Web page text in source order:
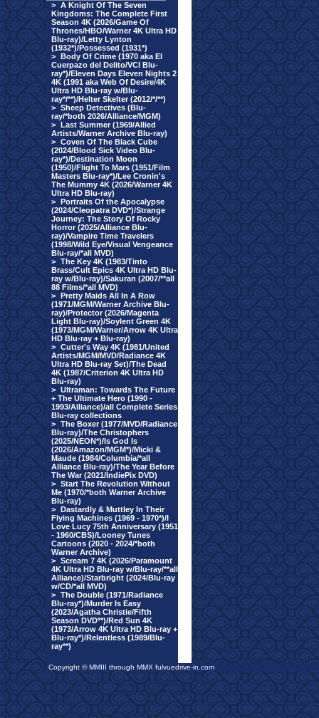
> A Knight Of The Seven
Kingdoms: The Complete First
Season 4K (2026/Game Of
Thrones/HBO/Warner 4K Ultra HD
Blu-ray)/Letty Lynton
(1932*)/Possessed (1931*)
> Body Of Crime (1970 aka El
Cuerpazo del Delito/VCI Blu-
ray*)/Eleven Days Eleven Nights 2
4K (1991 aka Web Of Desire/4K
Ultra HD Blu-ray w/Blu-
ray*/**)/Helter Skelter (2012/*/**)
> Sheep Detectives (Blu-
ray/*both 2026/Alliance/MGM)
> Last Summer (1969/Allied
Artists/Warner Archive Blu-ray)
> Coven Of The Black Cube
(2024/Blood Sick Video Blu-
ray*)/Destination Moon
(1950)/Flight To Mars (1951/Film
Masters Blu-ray*)/Lee Cronin's
The Mummy 4K (2026/Warner 4K
Ultra HD Blu-ray)
> Portraits Of the Apocalypse
(2024/Cleopatra DVD*)/Strange
Journey: The Story Of Rocky
Horror (2025/Alliance Blu-
ray)/Vampire Time Travelers
(1998/Wild Eye/Visual Vengeance
Blu-ray/*all MVD)
> The Key 4K (1983/Tinto
Brass/Cult Epics 4K Ultra HD Blu-
ray w/Blu-ray)/Sakuran (2007/**all
88 Films/*all MVD)
> Pretty Maids All In A Row
(1971/MGM/Warner Archive Blu-
ray)/Protector (2026/Magenta
Light Blu-ray)/Soylent Green 4K
(1973/MGM/Warner/Arrow 4K Ultra
HD Blu-ray + Blu-ray)
> Cutter's Way 4K (1981/United
Artists/MGM/MVD/Radiance 4K
Ultra HD Blu-ray Set)/The Dead
4K (1987/Criterion 4K Ultra HD
Blu-ray)
> Ultraman: Towards The Future
+ The Ultimate Hero (1990 -
1993/Alliance)/all Complete Series
Blu-ray collections
> The Boxer (1977/MVD/Radiance
Blu-ray)/The Christophers
(2025/NEON*)/Is God Is
(2026/Amazon/MGM*)/Micki &
Maude (1984/Columbia/*all
Alliance Blu-ray)/The Year Before
The War (2021/IndiePix DVD)
> Start The Revolution Without
Me (1970/*both Warner Archive
Blu-ray)
> Dastardly & Muttley In Their
Flying Machines (1969 - 1970*)/I
Love Lucy 75th Anniversary (1951
- 1960/CBS)/Looney Tunes
Cartoons (2020 - 2024/*both
Warner Archive)
> Scream 7 4K (2026/Paramount
4K Ultra HD Blu-ray w/Blu-ray/**all
Alliance)/Starbright (2024/Blu-ray
w/CD/*all MVD)
> The Double (1971/Radiance
Blu-ray*)/Murder Is Easy
(2023/Agatha Christie/Fifth
Season DVD**)/Red Sun 4K
(1973/Arrow 4K Ultra HD Blu-ray +
Blu-ray*)/Relentless (1989/Blu-
ray**)
Copyright © MMIII through MMX fulvuedrive-in.com